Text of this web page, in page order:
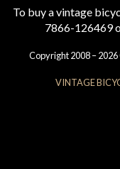
To buy a vintage
7866-126469
Copyright 2008 –
VINTAGE